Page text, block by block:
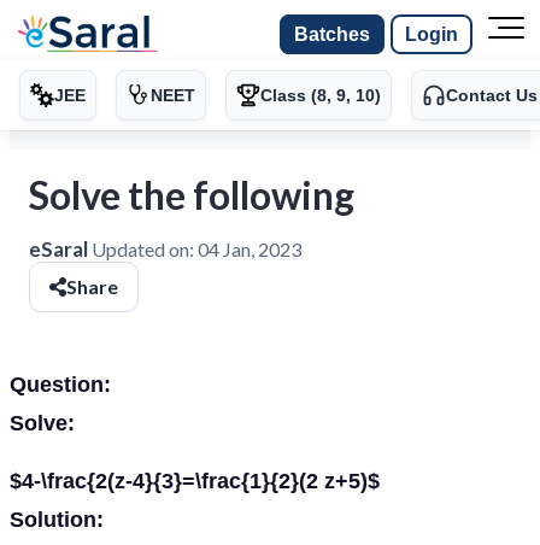
Batches Login
JEE NEET Class (8, 9, 10) Contact Us
Solve the following
eSaral Updated on: 04 Jan, 2023
Share
Question:
Solve:
$4-\frac{2(z-4}{3}=\frac{1}{2}(2 z+5)$
Solution: